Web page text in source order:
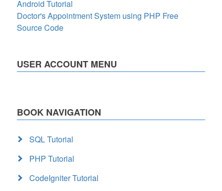
Android Tutorial
Doctor's Appointment System using PHP Free
Source Code
USER ACCOUNT MENU
BOOK NAVIGATION
SQL Tutorial
PHP Tutorial
CodeIgniter Tutorial